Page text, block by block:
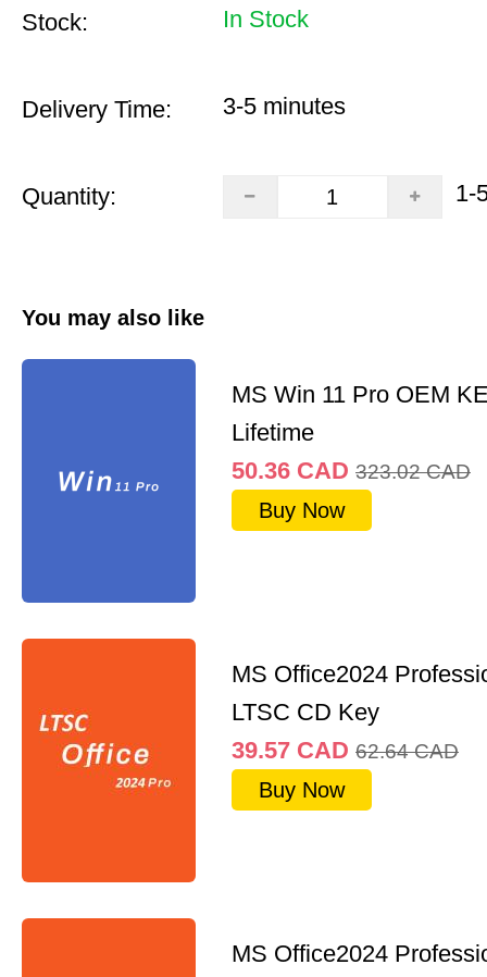
Stock: In Stock
Delivery Time: 3-5 minutes
Quantity: 1-
You may also like
MS Win 11 Pro OEM
Lifetime
50.36 CAD 323.02 CAD
Buy Now
MS Office2024
LTSC CD Key
39.57 CAD 62.64 CAD
Buy Now
MS Office2024